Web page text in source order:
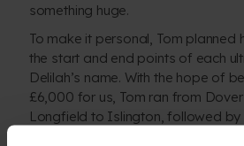
something huge.
To make it personal, Tom planned
the start and end points of each
Delilah’s name. With the hope of
£6,000 for us, Tom ran from
Longfield to Islington, followed
and ended his mammoth